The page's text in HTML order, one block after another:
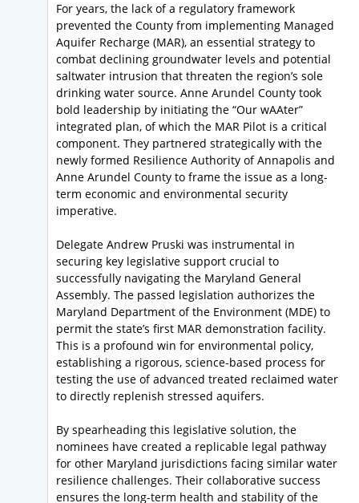
For years, the lack of a regulatory framework
prevented the County from implementing Managed
Aquifer Recharge (MAR), an essential strategy to
combat declining groundwater levels and potential
saltwater intrusion that threaten the region’s sole
drinking water source. Anne Arundel County took
bold leadership by initiating the “Our wAAter”
integrated plan, of which the MAR Pilot is a critical
component. They partnered strategically with the
newly formed Resilience Authority of Annapolis and
Anne Arundel County to frame the issue as a long-
term economic and environmental security
imperative.
Delegate Andrew Pruski was instrumental in
securing key legislative support crucial to
successfully navigating the Maryland General
Assembly. The passed legislation authorizes the
Maryland Department of the Environment (MDE) to
permit the state’s first MAR demonstration facility.
This is a profound win for environmental policy,
establishing a rigorous, science-based process for
testing the use of advanced treated reclaimed water
to directly replenish stressed aquifers.
By spearheading this legislative solution, the
nominees have created a replicable legal pathway
for other Maryland jurisdictions facing similar water
resilience challenges. Their collaborative success
ensures the long-term health and stability of the